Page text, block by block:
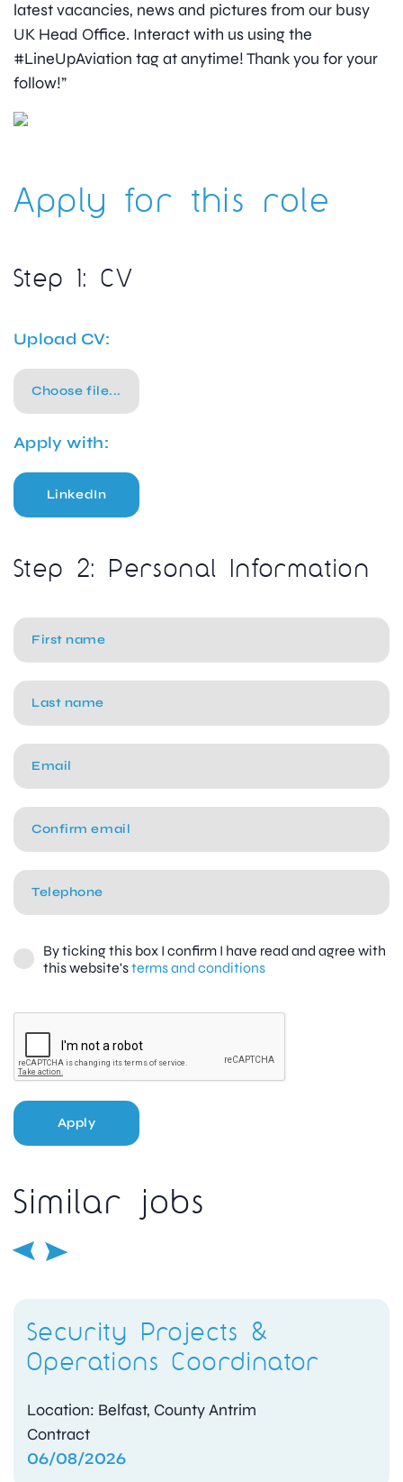
latest vacancies, news and pictures from our busy
UK Head Office. Interact with us using the
#LineUpAviation tag at anytime! Thank you for your
follow!”
Apply for this role
Step 1: CV
Upload CV:
Choose file...
Apply with:
LinkedIn
Step 2: Personal Information
By ticking this box I confirm I have read and agree with
this website'sterms and conditions
Apply
Similar jobs
Security Projects &
Operations Coordinator
Location: Belfast, County Antrim
Contract
06/08/2026